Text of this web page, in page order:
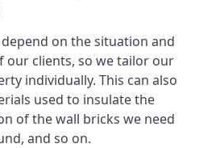
on the situation and
our clients, so we tailor our
individually. This can also
used to insulate the
of the wall bricks we need
and so on.